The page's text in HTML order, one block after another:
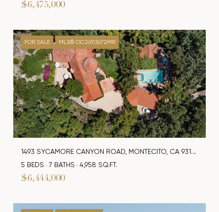
$6,475,000
FOR SALE MLS® OC26113672MR
$6,444,000
1493 SYCAMORE CANYON ROAD, MONTECITO, CA 93108
5 BEDS
7 BATHS 4,958 SQ.FT.